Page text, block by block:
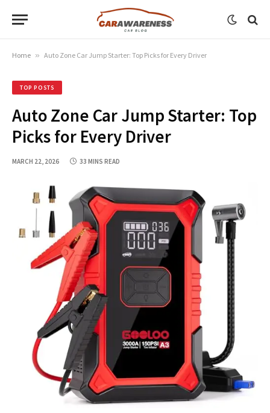
Home » Auto Zone Car Jump Starter: Top Picks for Every Driver
TOP POSTS
Auto Zone Car Jump Starter: Top
Picks for Every Driver
MARCH 22, 2026 33 MINS READ